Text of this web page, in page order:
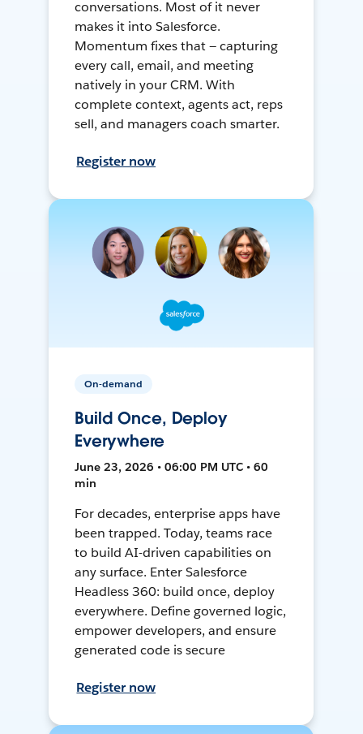
conversations. Most of it never
makes it into Salesforce.
Momentum fixes that — capturing
every call, email, and meeting
natively in your CRM. With
complete context, agents act, reps
sell, and managers coach smarter.
Register now
On-demand
Build Once, Deploy
Everywhere
June 23, 2026 • 06:00 PM UTC • 60
min
For decades, enterprise apps have
been trapped. Today, teams race
to build AI-driven capabilities on
any surface. Enter Salesforce
Headless 360: build once, deploy
everywhere. Define governed logic,
empower developers, and ensure
generated code is secure
Register now